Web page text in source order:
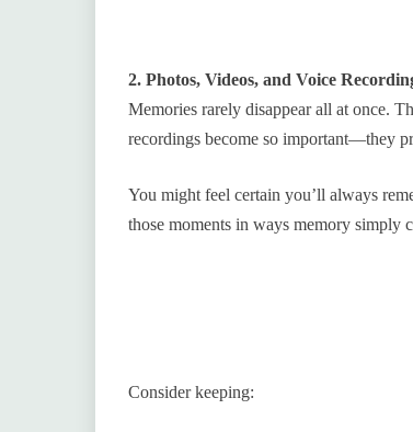
2. Photos, Videos, and Voice
Memories rarely disappear all at once.
recordings become so important—they
You might feel certain you’ll always
those moments in ways memory simply
Consider keeping: